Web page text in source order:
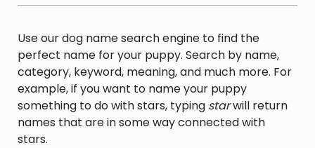
tonsils and surrounding tissues; usually a
Use our dog name search engine to find the
perfect name for your puppy. Search by name,
category, keyword, meaning, and much more. For
example, if you want to name your puppy
something to do with stars, typing starwill return
names that are in some way connected with
stars.